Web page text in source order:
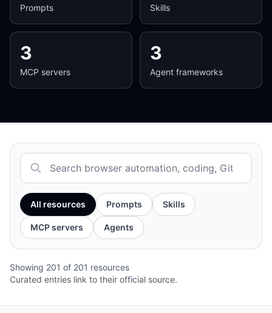
Prompts Skills
3
MCP servers
3
Agent frameworks
Search the AI resource library
All resources Prompts Skills
MCP servers Agents
Showing 201 of 201 resources
Curated entries link to their official source.